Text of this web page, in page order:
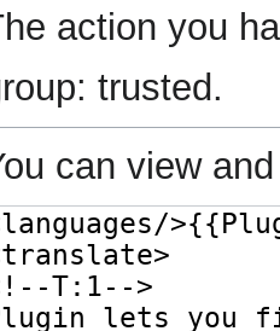
action you
trusted.
can view